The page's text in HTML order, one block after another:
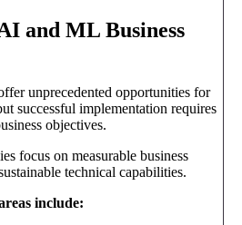
and ML Business
unprecedented opportunities for
successful implementation requires
objectives.
focus on measurable business
technical capabilities.
include: